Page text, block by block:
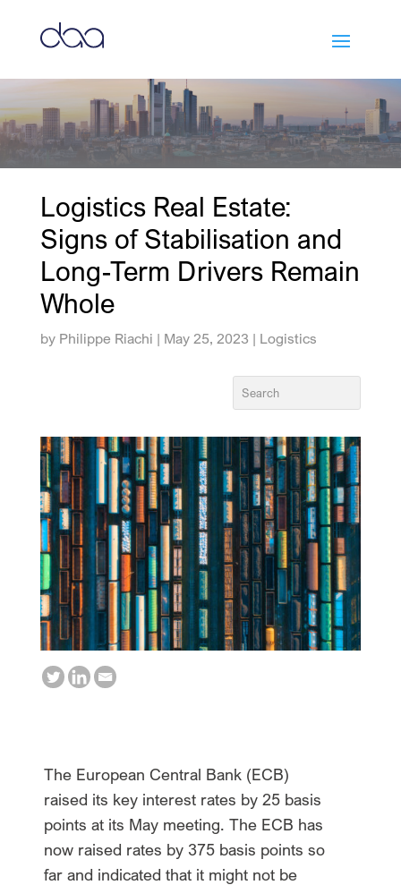
Logistics Real Estate:
Signs of Stabilisation and
Long-Term Drivers Remain
Whole
by Philippe Riachi | May 25, 2023 | Logistics
The European Central Bank (ECB)
raised its key interest rates by 25 basis
points at its May meeting. The ECB has
now raised rates by 375 basis points so
far and indicated that it might not be